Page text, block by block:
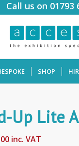
Call us on 01793
SHOP
Up Lite
inc. VAT